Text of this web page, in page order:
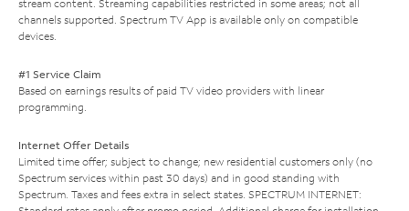
stream content. Streaming capabilities restricted in some areas; not all
channels supported. Spectrum TV App is available only on compatible
devices.
#1 Service Claim
Based on earnings results of paid TV video providers with linear
programming.
Internet Offer Details
Limited time offer; subject to change; new residential customers only (no
Spectrum services within past 30 days) and in good standing with
Spectrum. Taxes and fees extra in select states. SPECTRUM INTERNET: